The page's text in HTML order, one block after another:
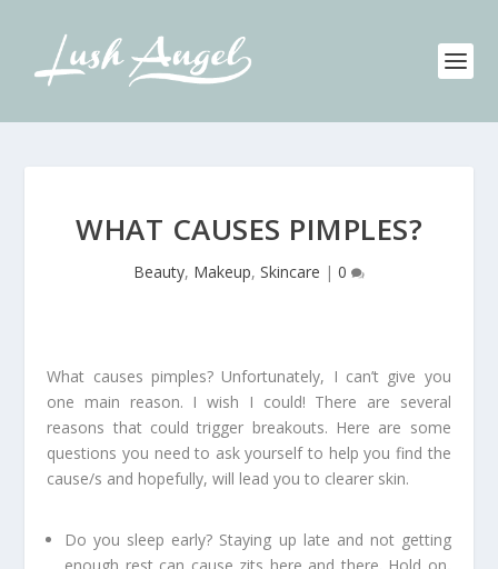
WHAT CAUSES PIMPLES?
Beauty, Makeup, Skincare | 0
What causes pimples? Unfortunately, I can’t give you
one main reason. I wish I could! There are several
reasons that could trigger breakouts. Here are some
questions you need to ask yourself to help you find the
cause/s and hopefully, will lead you to clearer skin.
Do you sleep early? Staying up late and not getting